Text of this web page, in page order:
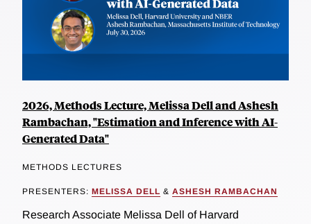
2026, Methods Lecture, Melissa Dell and Ashesh
Rambachan, "Estimation and Inference with AI-
Generated Data"
METHODS LECTURES
PRESENTERS: MELISSA DELL & ASHESH RAMBACHAN
Research Associate Melissa Dell of Harvard